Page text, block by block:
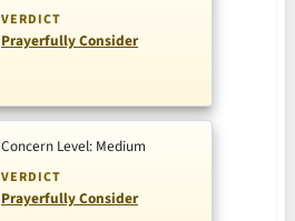
VERDICT
Prayerfully Consider
Concern Level: Medium
VERDICT
Prayerfully Consider